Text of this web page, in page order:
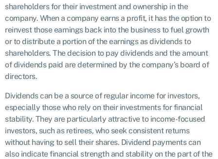
shareholders for their investment and ownership in the
company. When a company earns a profit, it has the option to
reinvest those earnings back into the business to fuel growth
or to distribute a portion of the earnings as dividends to
shareholders. The decision to pay dividends and the amount
of dividends paid are determined by the company’s board of
directors.
Dividends can be a source of regular income for investors,
especially those who rely on their investments for financial
stability. They are particularly attractive to income-focused
investors, such as retirees, who seek consistent returns
without having to sell their shares. Dividend payments can
also indicate financial strength and stability on the part of the